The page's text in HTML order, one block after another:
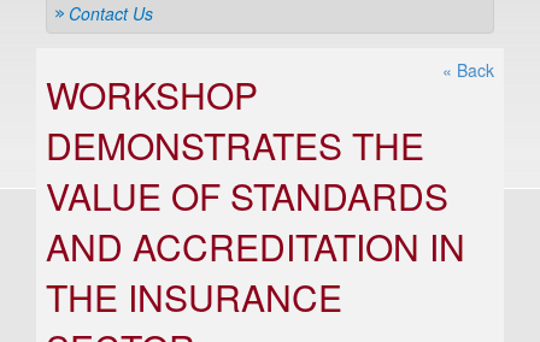
Contact Us
« Back
WORKSHOP
DEMONSTRATES THE
VALUE OF STANDARDS
AND ACCREDITATION IN
THE INSURANCE